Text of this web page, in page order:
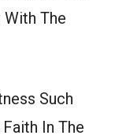
With The
Such
In The